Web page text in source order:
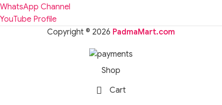
WhatsApp Channel
YouTube Profile
Copyright © 2026 PadmaMart.com
Shop
Cart